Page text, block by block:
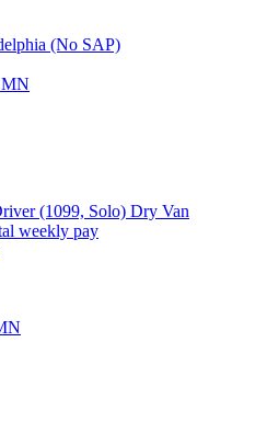
(No SAP)
(1099, Solo) Dry Van
weekly pay